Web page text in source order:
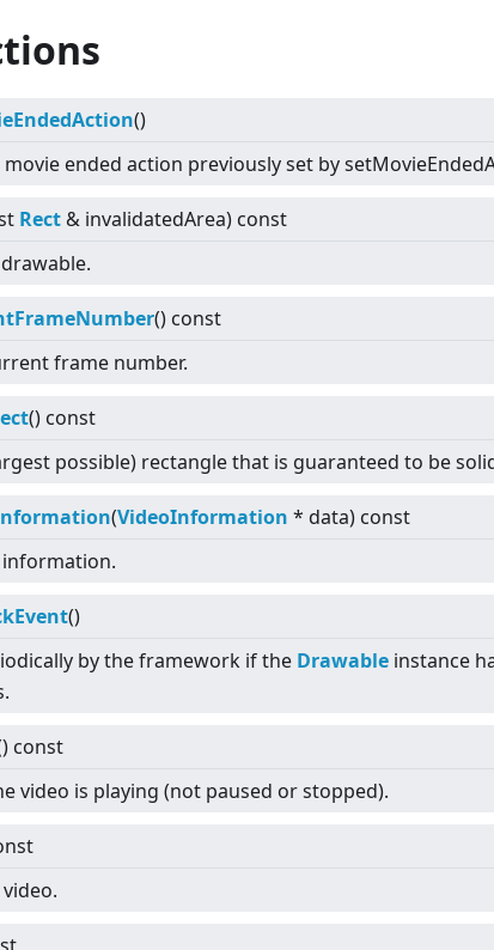
()
movie ended action previously set by
Rect & invalidatedArea) const
() const
frame number.
() const
possible) rectangle that is guaranteed to be
(VideoInformation * data) const
information.
()
by the framework if the Drawable instance
const
video is playing (not paused or stopped).